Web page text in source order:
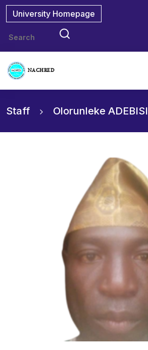
University Homepage
NACHRED
Staff Olorunleke ADEBISI